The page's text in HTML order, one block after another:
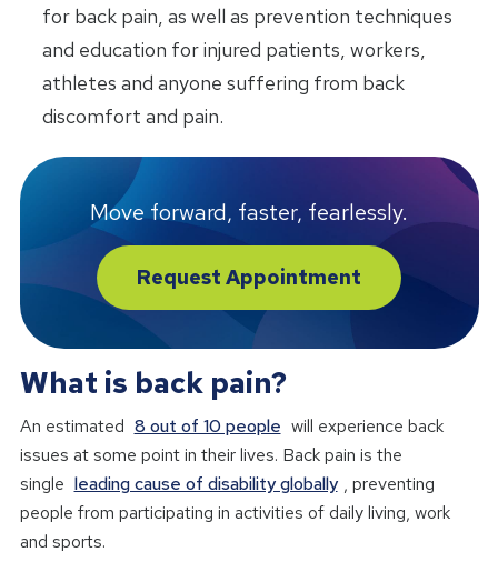
for back pain, as well as prevention techniques
and education for injured patients, workers,
athletes and anyone suffering from back
discomfort and pain.
Move forward, faster, fearlessly.
Request Appointment
What is back pain?
An estimated 8 out of 10 people will experience back
issues at some point in their lives. Back pain is the
single leading cause of disability globally , preventing
people from participating in activities of daily living, work
and sports.